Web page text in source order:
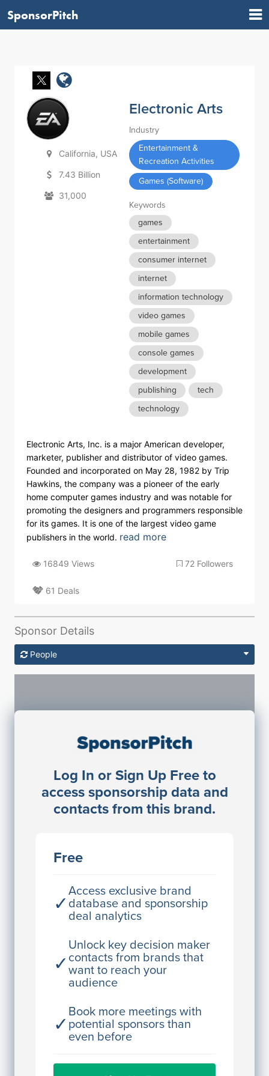
SponsorPitch
California, USA
7.43 Billion
31,000
Electronic Arts
Industry
Entertainment &
Recreation Activities
Games (Software)
Keywords
games
entertainment
consumer internet
internet
information technology
video games
mobile games
console games
development
publishing
tech
technology
Electronic Arts, Inc. is a major American developer,
marketer, publisher and distributor of video games.
Founded and incorporated on May 28, 1982 by Trip
Hawkins, the company was a pioneer of the early
home computer games industry and was notable for
promoting the designers and programmers responsible
for its games. It is one of the largest video game
publishers in the world. read more
16849 Views 72 Followers
61 Deals
Sponsor Details
People
Log In or Sign Up Free to
access sponsorship data and
contacts from this brand.
Free
✓
Access exclusive brand
database and sponsorship
deal analytics
✓
Unlock key decision maker
contacts from brands that
want to reach your
audience
✓
Book more meetings with
potential sponsors than
even before
Sponsorship Contacts
JE
John Egan
Director Engineering
Access contact info
Access contact info
John Egan
Director Engineering
Access contact info
John Egan
Director Engineering
Access contact info
JE
John Egan